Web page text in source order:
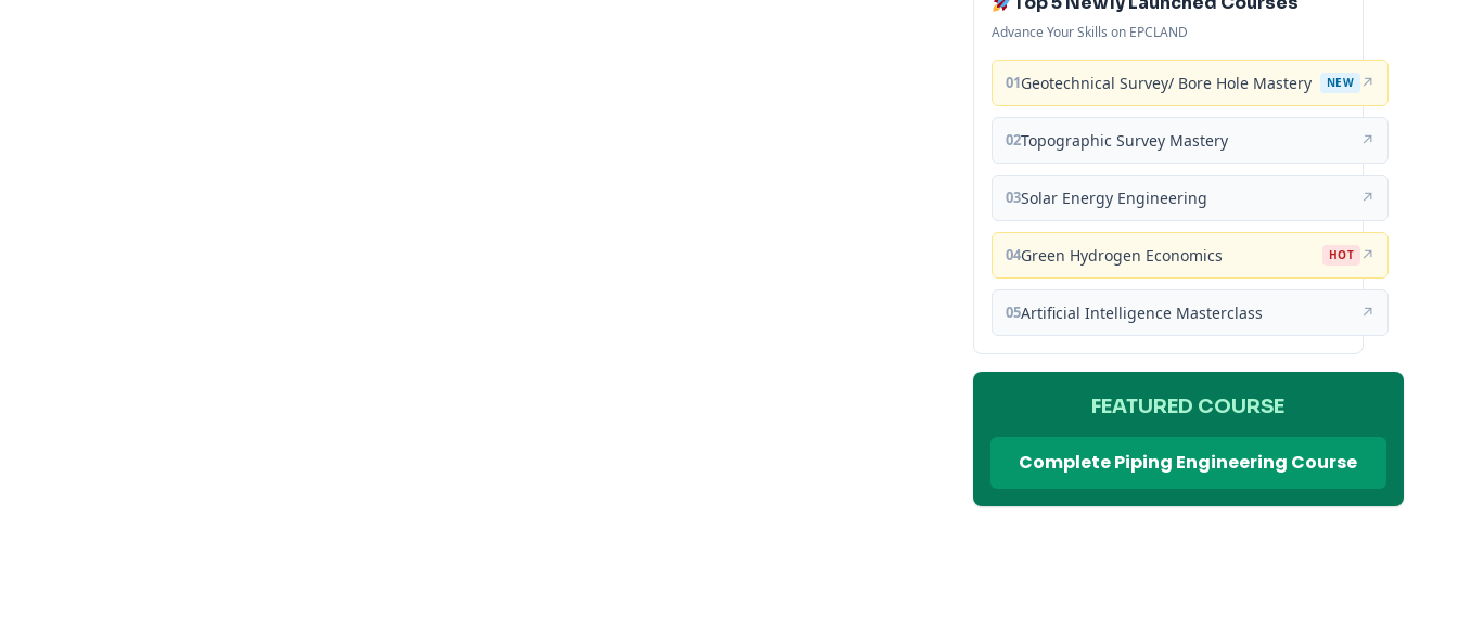
Advance Your Skills on EPCLAND
01Geotechnical Survey/ Bore Hole Mastery NEW ↗
02Topographic Survey Mastery ↗
03Solar Energy Engineering ↗
04Green Hydrogen Economics HOT ↗
05Artificial Intelligence Masterclass ↗
FEATURED COURSE
Complete Piping Engineering Course